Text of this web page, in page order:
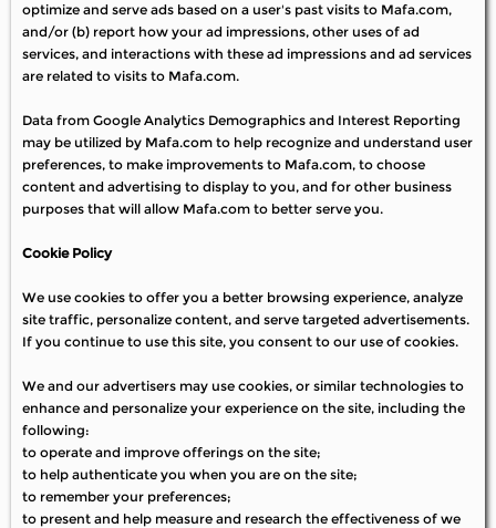
optimize and serve ads based on a user's past visits to Mafa.com,
and/or (b) report how your ad impressions, other uses of ad
services, and interactions with these ad impressions and ad services
are related to visits to Mafa.com.
Data from Google Analytics Demographics and Interest Reporting
may be utilized by Mafa.com to help recognize and understand user
preferences, to make improvements to Mafa.com, to choose
content and advertising to display to you, and for other business
purposes that will allow Mafa.com to better serve you.
Cookie Policy
We use cookies to offer you a better browsing experience, analyze
site traffic, personalize content, and serve targeted advertisements.
If you continue to use this site, you consent to our use of cookies.
We and our advertisers may use cookies, or similar technologies to
enhance and personalize your experience on the site, including the
following:
to operate and improve offerings on the site;
to help authenticate you when you are on the site;
to remember your preferences;
to present and help measure and research the effectiveness of we